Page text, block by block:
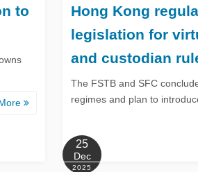
to
Hong Kong
legislation for
and custodian
The FSTB and SFC
regimes and plan to
25
Dec
2025